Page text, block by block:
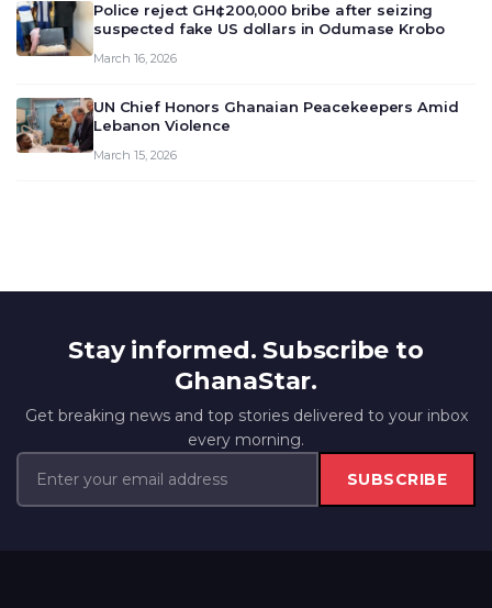
Police reject GH¢200,000 bribe after seizing
suspected fake US dollars in Odumase Krobo
March 16, 2026
UN Chief Honors Ghanaian Peacekeepers Amid
Lebanon Violence
March 15, 2026
Stay informed. Subscribe to
GhanaStar.
Get breaking news and top stories delivered to your inbox
every morning.
SUBSCRIBE